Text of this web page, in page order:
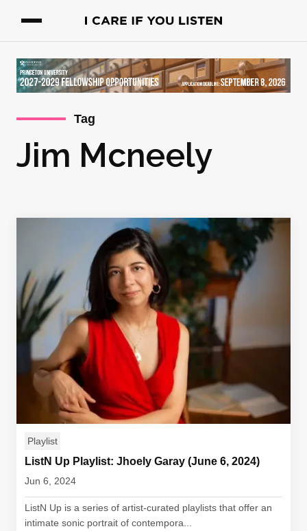
Tag
Jim Mcneely
Playlist
ListN Up Playlist: Jhoely Garay (June 6, 2024)
Jun 6, 2024
ListN Up is a series of artist-curated playlists that offer an
intimate sonic portrait of contempora...